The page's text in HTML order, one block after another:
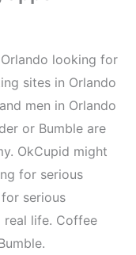
looking for
sites in Orlando
men in Orlando
or Bumble are
OkCupid might
for serious
serious
real life. Coffee